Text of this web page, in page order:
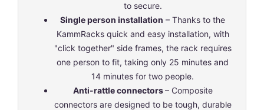
to secure.
Single person installation – Thanks to the
KammRacks quick and easy installation, with
"click together" side frames, the rack requires
one person to fit, taking only 25 minutes and
14 minutes for two people.
Anti-rattle connectors– Composite
connectors are designed to be tough, durable